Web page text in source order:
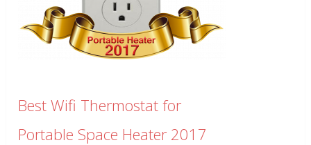
Best Wifi Thermostat for
Portable Space Heater 2017